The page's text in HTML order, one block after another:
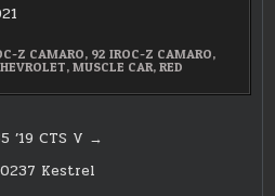
Z CAMARO, 92 IROC-Z CAMARO,
, MUSCLE CAR, RED
’19 CTS V →
Kestrel